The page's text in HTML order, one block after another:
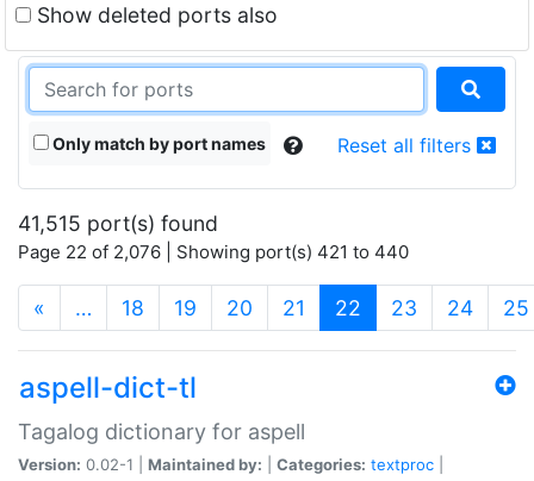
Show deleted ports also
Only match by port names Reset all filters
41,515 port(s) found
Page 22 of 2,076 | Showing port(s) 421 to 440
« … 18 19 20 21 22 (current)
23 24 25
aspell-dict-tl
Tagalog dictionary for aspell
Version: 0.02-1 | Maintained by: Categories: textproc